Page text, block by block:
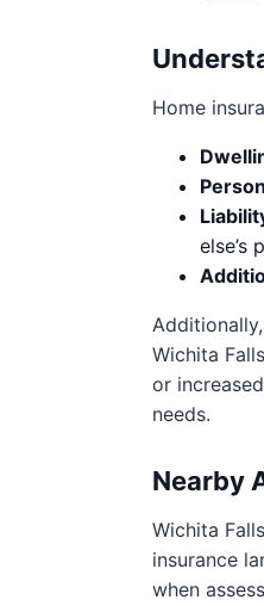
Home
else’s
Wichita
or increased
needs.
Nearby
Wichita
insurance
when